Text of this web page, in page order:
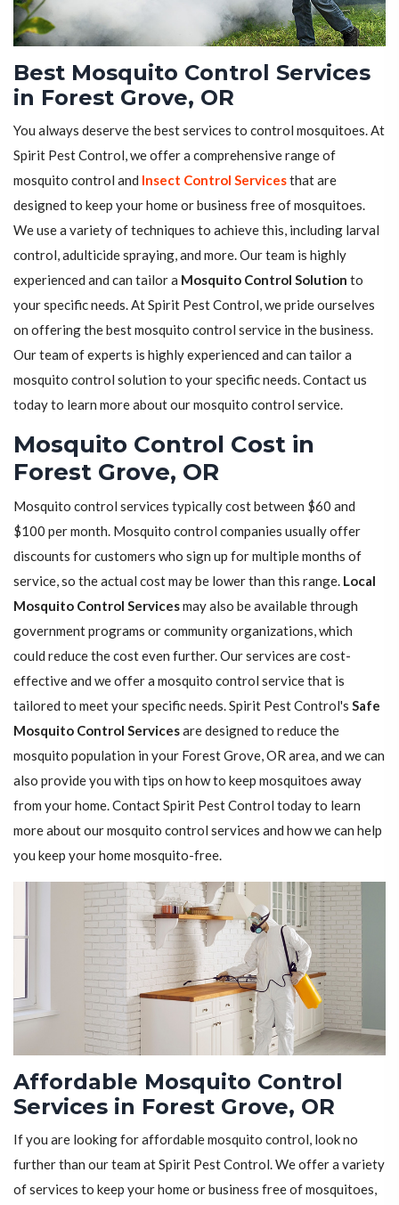
Best Mosquito Control Services
in Forest Grove, OR
You always deserve the best services to control mosquitoes. At
Spirit Pest Control, we offer a comprehensive range of
mosquito control and Insect Control Servicesthat are
designed to keep your home or business free of mosquitoes.
We use a variety of techniques to achieve this, including larval
control, adulticide spraying, and more. Our team is highly
experienced and can tailor a Mosquito Control Solution to
your specific needs. At Spirit Pest Control, we pride ourselves
on offering the best mosquito control service in the business.
Our team of experts is highly experienced and can tailor a
mosquito control solution to your specific needs. Contact us
today to learn more about our mosquito control service.
Mosquito Control Cost in
Forest Grove, OR
Mosquito control services typically cost between $60 and
$100 per month. Mosquito control companies usually offer
discounts for customers who sign up for multiple months of
service, so the actual cost may be lower than this range. Local
Mosquito Control Servicesmay also be available through
government programs or community organizations, which
could reduce the cost even further. Our services are cost-
effective and we offer a mosquito control service that is
tailored to meet your specific needs. Spirit Pest Control's Safe
Mosquito Control Servicesare designed to reduce the
mosquito population in your Forest Grove, OR area, and we can
also provide you with tips on how to keep mosquitoes away
from your home. Contact Spirit Pest Control today to learn
more about our mosquito control services and how we can help
you keep your home mosquito-free.
Affordable Mosquito Control
Services in Forest Grove, OR
If you are looking for affordable mosquito control, look no
further than our team at Spirit Pest Control. We offer a variety
of services to keep your home or business free of mosquitoes,